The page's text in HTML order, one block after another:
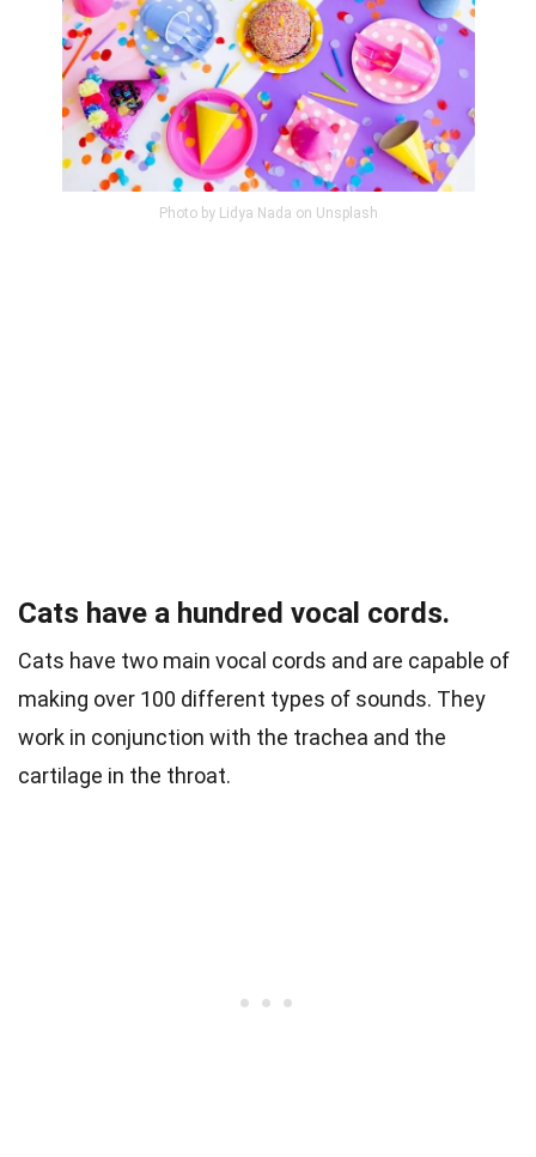
Photo by Lidya Nada on Unsplash
Cats have a hundred vocal cords.
Cats have two main vocal cords and are capable of
making over 100 different types of sounds. They
work in conjunction with the trachea and the
cartilage in the throat.